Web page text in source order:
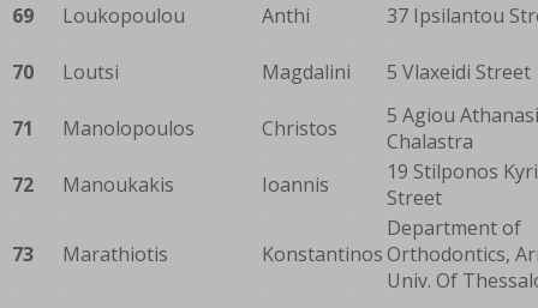
69 Loukopoulou Anthi 37 Ipsilantou
70 Loutsi Magdalini 5 Vlaxeidi Street
71 Manolopoulos Christos
5 Agiou
Chalastra
72
Manoukakis Ioannis
19 Stilponos
Street
73 Marathiotis Konstantinos
Department of
Orthodontics,
Univ. Of